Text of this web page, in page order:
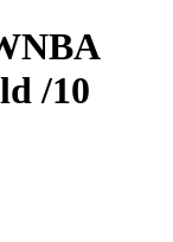
/10